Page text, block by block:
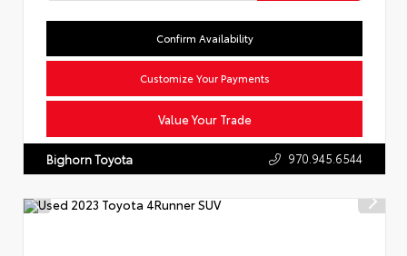
Value Your Trade
Confirm Availability
Customize Your Payments
Bighorn Toyota 970.945.6544